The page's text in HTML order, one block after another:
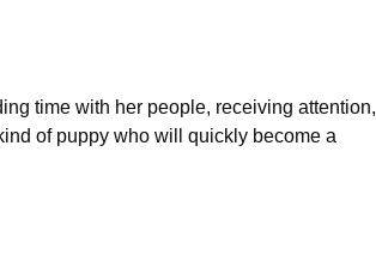
time with her people, receiving attention,
of puppy who will quickly become a